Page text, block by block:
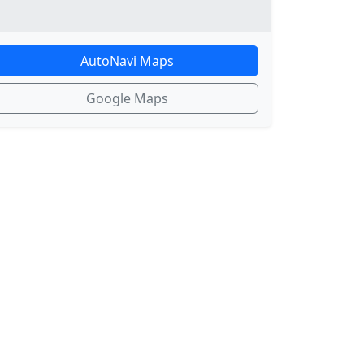
AutoNavi Maps
Google Maps